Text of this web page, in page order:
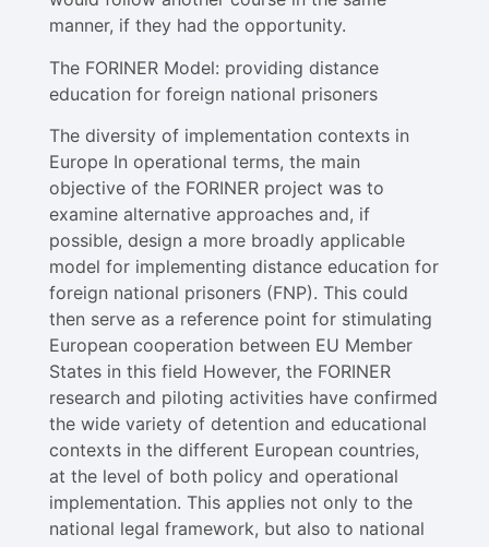
manner, if they had the opportunity.
The FORINER Model: providing distance
education for foreign national prisoners
The diversity of implementation contexts in
Europe In operational terms, the main
objective of the FORINER project was to
examine alternative approaches and, if
possible, design a more broadly applicable
model for implementing distance education for
foreign national prisoners (FNP). This could
then serve as a reference point for stimulating
European cooperation between EU Member
States in this field However, the FORINER
research and piloting activities have confirmed
the wide variety of detention and educational
contexts i​n the different European countries,
at the level of both policy and operational
implementation. This applies not only to the
national legal framework, but also to national